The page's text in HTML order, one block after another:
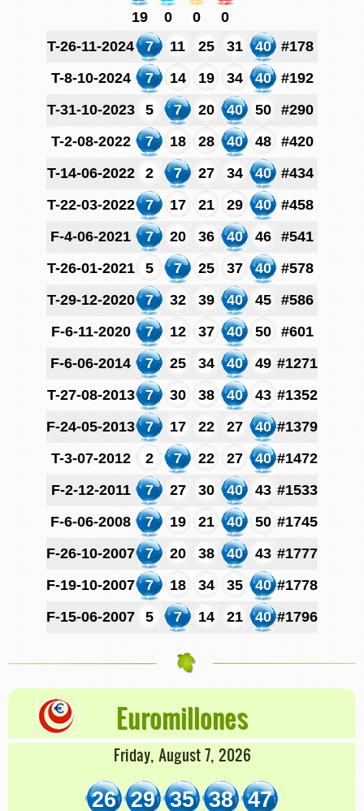
19
0 0
0
T-26-11-2024
7 11 25 31 40
#178
T-8-10-2024
7 14 19 34 40
#192
T-31-10-2023
5 7 20 40 50
#290
T-2-08-2022
7 18 28 40 48
#420
T-14-06-2022
2 7 27 34 40
#434
T-22-03-2022
7 17 21 29 40
#458
F-4-06-2021
7 20 36 40 46
#541
T-26-01-2021
5 7 25 37 40
#578
T-29-12-2020
7 32 39 40 45
#586
F-6-11-2020
7 12 37 40 50
#601
F-6-06-2014
7 25 34 40 49 #1271
T-27-08-2013
7 30 38 40 43 #1352
F-24-05-2013
7 17 22 27 40 #1379
T-3-07-2012
2 7 22 27 40 #1472
F-2-12-2011
7 27 30 40 43 #1533
F-6-06-2008
7 19 21 40 50 #1745
F-26-10-2007
7 20 38 40 43 #1777
F-19-10-2007
7 18 34 35 40 #1778
F-15-06-2007
5 7 14 21 40 #1796
Euromillones
Friday, August 7, 2026
26 29 35 38 47